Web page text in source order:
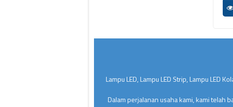
Lampu LED, Lampu LED Strip, Lampu LED
Dalam perjalanan usaha kami, kami telah